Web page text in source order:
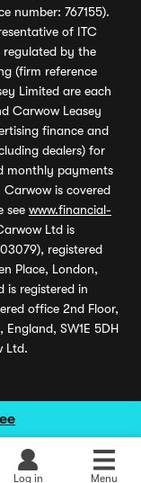
Log in Menu
number: 767155).
of ITC
regulated by the
(firm reference
Limited are each
Carwow Leasey
finance and
dealers) for
monthly payments
is covered
see www.financial-
Ltd is
registered
Place, London,
is registered in
office 2nd Floor,
England, SW1E 5DH
Ltd.